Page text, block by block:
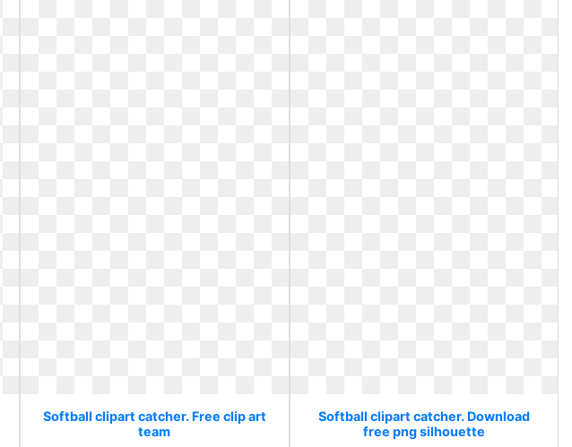
Softball clipart catcher. Free clip art
team
Softball clipart catcher. Download
free png silhouette